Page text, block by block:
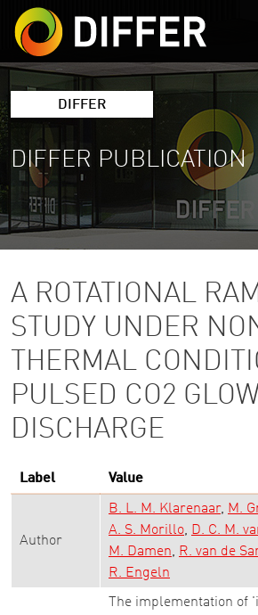
Skip to
DIFFER
DIFFER PUBLICATION
A ROTATIONAL
STUDY UNDER
THERMAL
PULSED CO2 GLOW
DISCHARGE
Label Value
Author
B. L. M. Klarenaar
M.
A. S. Morillo
D. C. M.
M. Damen
R. van de
R. Engeln
The implementation of